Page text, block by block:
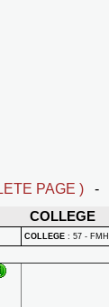
PAGE ) -
COLLEGE
COLLEGE : 57 - FMHI